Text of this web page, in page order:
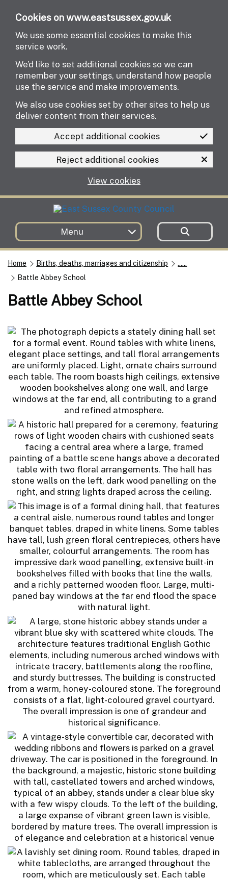
Cookies on www.eastsussex.gov.uk
We use some essential cookies to make this
service work.
We’d like to set additional cookies so we can
remember your settings, understand how people
use the service and make improvements.
We also use cookies set by other sites to help us
deliver content from their services.
Accept additional cookies
Reject additional cookies
View cookies
Menu
Home Births, deaths, marriages and citizenship
......
Battle Abbey School
Battle Abbey School